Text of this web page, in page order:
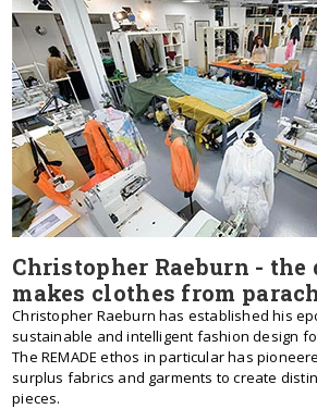
Christopher Raeburn - the
makes clothes from
Christopher Raeburn has established his
sustainable and intelligent fashion design
The REMADE ethos in particular has
surplus fabrics and garments to create
pieces.